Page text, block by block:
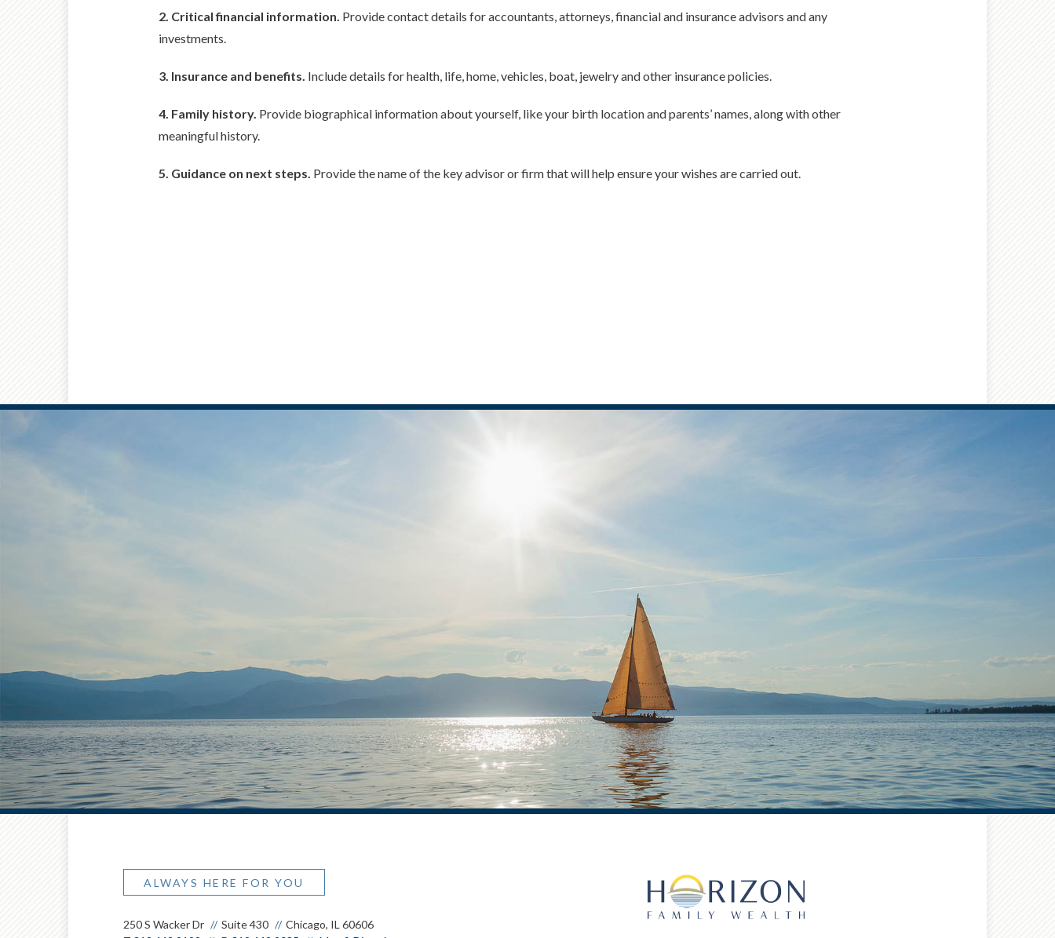
2. Critical financial information. Provide contact details for accountants, attorneys, financial and insurance advisors and any
investments.
3. Insurance and benefits. Include details for health, life, home, vehicles, boat, jewelry and other insurance policies.
4. Family history. Provide biographical information about yourself, like your birth location and parents’ names, along with other
meaningful history.
5. Guidance on next steps. Provide the name of the key advisor or firm that will help ensure your wishes are carried out.
ALWAYS HERE FOR YOU
250 S Wacker Dr Suite 430
Chicago, IL 60606